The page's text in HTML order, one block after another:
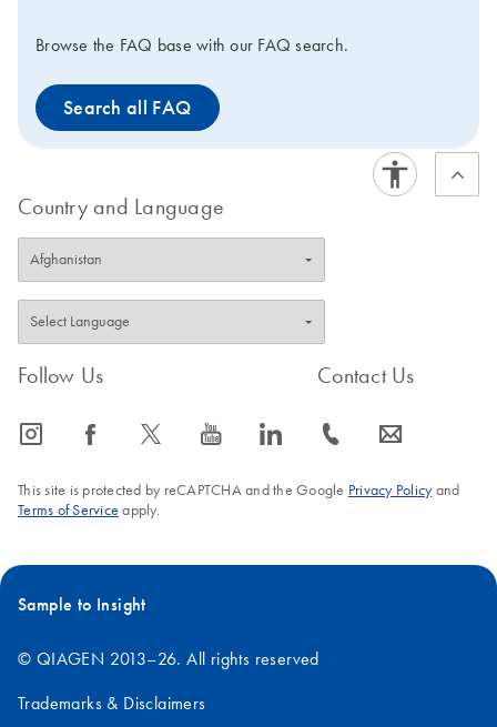
Browse the FAQ base with our FAQ search.
Search all FAQ
Country and Language
Follow Us
icon_0065_instagram-s icon_0064_facebook-s icon_0340_cc_gen_x-s icon_0077_youtube-s icon_0066_linkedin-s
Contact Us
icon_0072_phone-s icon_0063_envelope-s
This site is protected by reCAPTCHA and the Google Privacy Policyand
Terms of Service apply.
Sample to Insight
© QIAGEN 2013–26. All rights reserved
Trademarks & Disclaimers